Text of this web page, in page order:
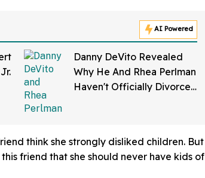
AI Powered
Danny DeVito Revealed
Why He And Rhea Perlman
Haven't Officially Divorced
think she strongly disliked children. But
friend that she should never have kids of